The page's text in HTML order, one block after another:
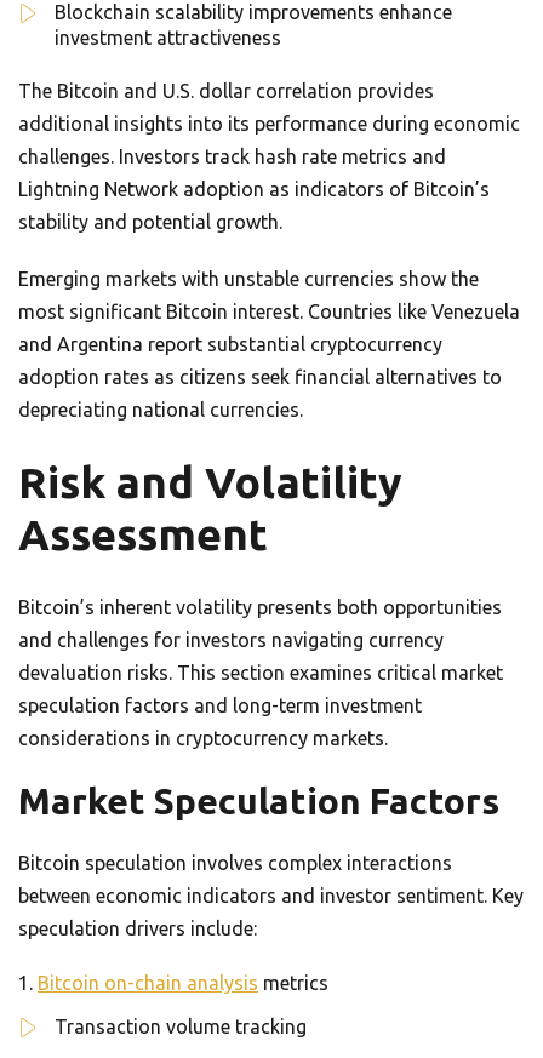
Blockchain scalability improvements enhance
investment attractiveness
The Bitcoin and U.S. dollar correlation provides
additional insights into its performance during economic
challenges. Investors track hash rate metrics and
Lightning Network adoption as indicators of Bitcoin’s
stability and potential growth.
Emerging markets with unstable currencies show the
most significant Bitcoin interest. Countries like Venezuela
and Argentina report substantial cryptocurrency
adoption rates as citizens seek financial alternatives to
depreciating national currencies.
Risk and Volatility
Assessment
Bitcoin’s inherent volatility presents both opportunities
and challenges for investors navigating currency
devaluation risks. This section examines critical market
speculation factors and long-term investment
considerations in cryptocurrency markets.
Market Speculation Factors
Bitcoin speculation involves complex interactions
between economic indicators and investor sentiment. Key
speculation drivers include:
Bitcoin on-chain analysis metrics
Transaction volume tracking